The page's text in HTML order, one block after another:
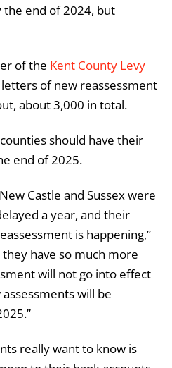
the end of 2024, but
of the Kent County Levy
letters of new reassessment
about 3,000 in total.
should have their
end of 2025.
Castle and Sussex were
a year, and their
is happening,”
they have so much more
will not go into effect
will be
really want to know is